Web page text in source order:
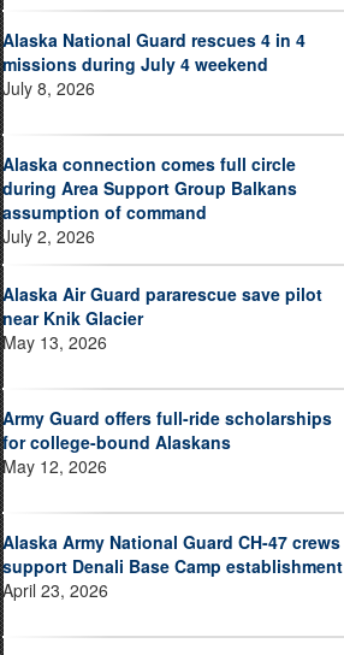
Alaska National Guard rescues 4 in 4
missions during July 4 weekend
July 8, 2026
Alaska connection comes full circle
during Area Support Group Balkans
assumption of command
July 2, 2026
Alaska Air Guard pararescue save pilot
near Knik Glacier
May 13, 2026
Army Guard offers full-ride scholarships
for college-bound Alaskans
May 12, 2026
Alaska Army National Guard CH-47 crews
support Denali Base Camp establishment
April 23, 2026